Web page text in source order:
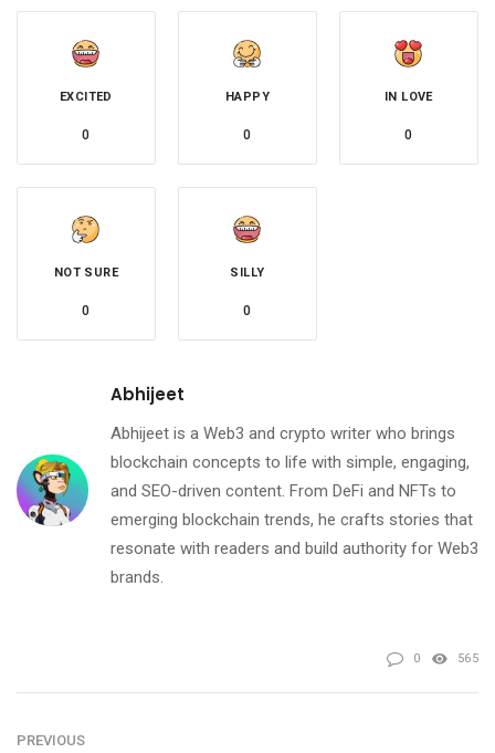
EXCITED
0
HAPPY
0
IN LOVE
0
NOT SURE
0
SILLY
0
Abhijeet
Abhijeet is a Web3 and crypto writer who brings
blockchain concepts to life with simple, engaging,
and SEO-driven content. From DeFi and NFTs to
emerging blockchain trends, he crafts stories that
resonate with readers and build authority for Web3
brands.
0 565
PREVIOUS